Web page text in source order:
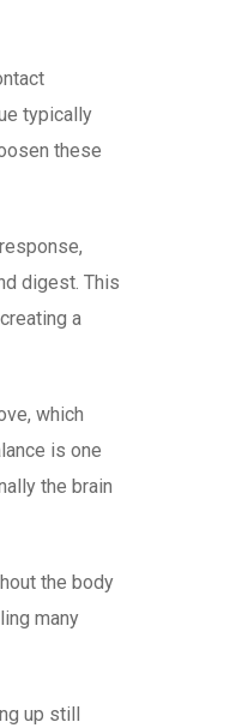
typically
these
digest. This
a
which
is one
the brain
the body
many
up still